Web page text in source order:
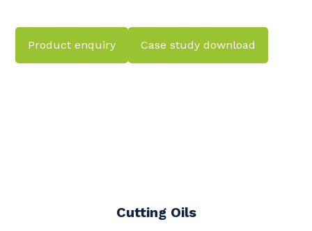
Product enquiry Case study download
Cutting Oils